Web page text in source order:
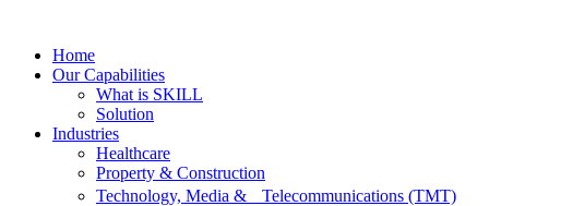
contentHome
Our Capabilities
What is SKILL
Solution
Industries
Healthcare
Property & Construction
Technology, Media & Telecommunications (TMT)